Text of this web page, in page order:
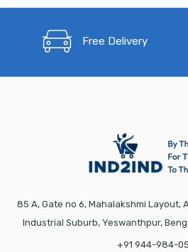
Free Delivery
85 A, Gate no 6, Mahalakshmi Layout,
Industrial Suburb, Yeswanthpur,
+91 944-984-